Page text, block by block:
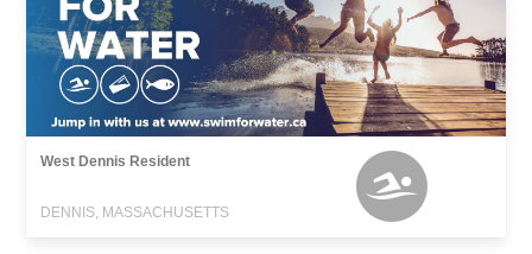
West Dennis Resident
DENNIS, MASSACHUSETTS